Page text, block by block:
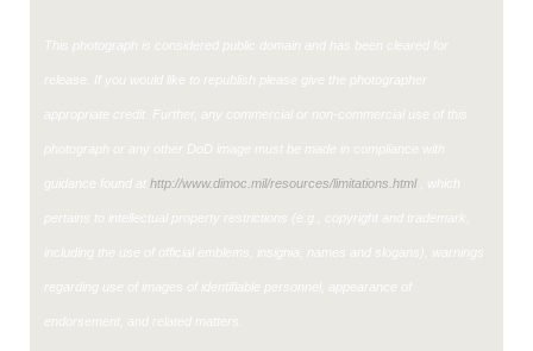
This photograph is considered public domain and has been cleared for
release. If you would like to republish please give the photographer
appropriate credit. Further, any commercial or non-commercial use of this
photograph or any other DoD image must be made in compliance with
guidance found at http://www.dimoc.mil/resources/limitations.html, which
pertains to intellectual property restrictions (e.g., copyright and trademark,
including the use of official emblems, insignia, names and slogans), warnings
regarding use of images of identifiable personnel, appearance of
endorsement, and related matters.